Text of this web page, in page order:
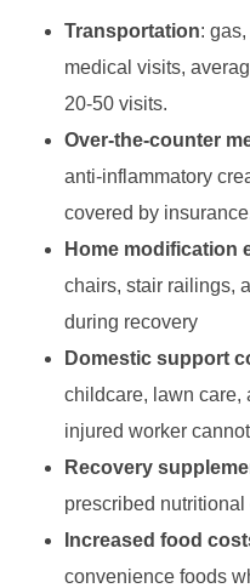
Transportation:
medical visits,
20-50 visits.
Over-the-counter
anti-inflammatory
covered by
Home modification
chairs, stair railings,
during recovery
Domestic support
childcare, lawn care,
injured worker
Recovery
prescribed nutritional
Increased food
convenience foods